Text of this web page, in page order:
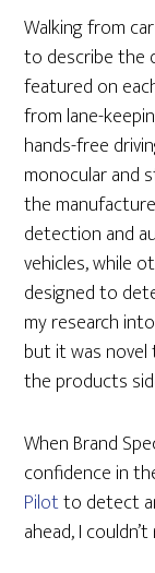
Walking from
to describe the
featured on
from lane-
hands-free
monocular and
the
detection and
vehicles, while
designed to
my research
but it was
the products
When Brand
confidence in
Pilotto detect
ahead, I